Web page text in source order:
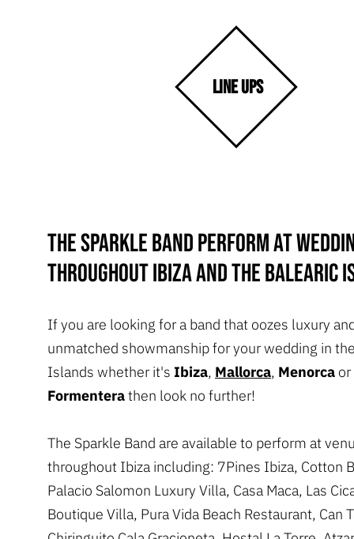
LINE UPS
The Sparkle band perform at
throughout Ibiza and the Balearic
If you are looking for a band that oozes luxury
unmatched showmanship for your wedding in
Islands whether it's Ibiza, Mallorca, Menorca or
Formenterathen look no further!
The Sparkle Band are available to perform at
throughout Ibiza including: 7Pines Ibiza, Cotton
Palacio Salomon Luxury Villa, Casa Maca, Las
Boutique Villa, Pura Vida Beach Restaurant, Can